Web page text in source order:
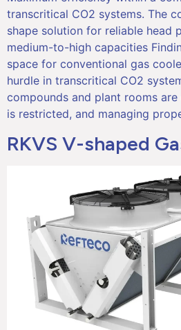
transcritical CO2 systems. The
shape solution for reliable head
medium-to-high capacities
space for conventional gas
hurdle in transcritical CO2
compounds and plant rooms
is restricted, and managing
RKVS V-shaped